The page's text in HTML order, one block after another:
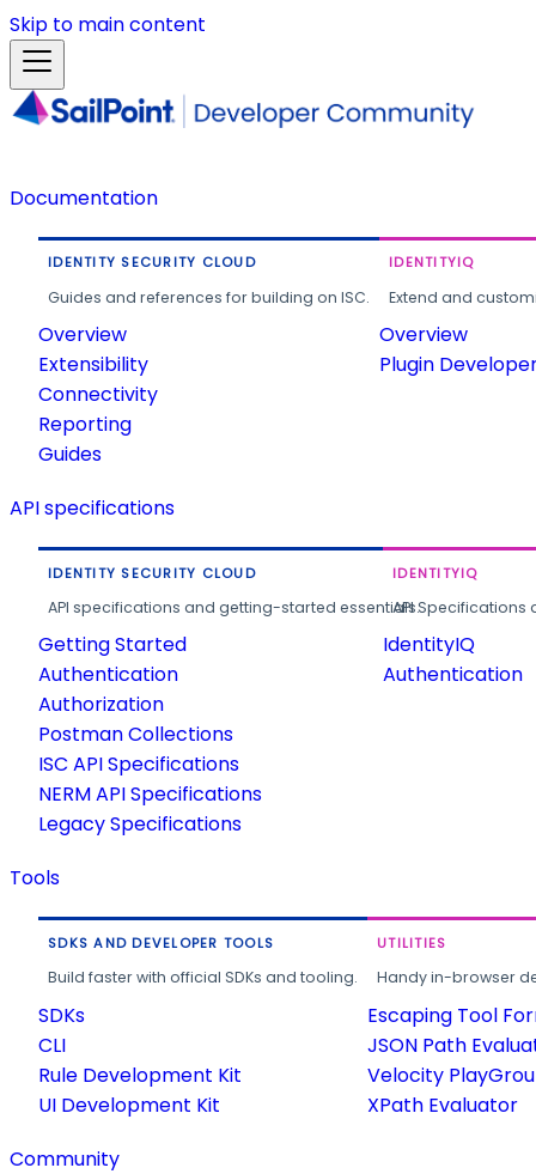
Skip to main content
Documentation
IDENTITY SECURITY CLOUD
Guides and references for building on ISC.
Overview
Extensibility
Connectivity
Reporting
Guides
IDENTITYIQ
Extend and
Overview
Plugin
API specifications
IDENTITY SECURITY CLOUD
API specifications and getting-started essentials.
Getting Started
Authentication
Authorization
Postman Collections
ISC API Specifications
NERM API Specifications
Legacy Specifications
IDENTITYIQ
API
IdentityIQ
Authentication
Tools
SDKS AND DEVELOPER TOOLS
Build faster with official SDKs and tooling.
SDKs
CLI
Rule Development Kit
UI Development Kit
UTILITIES
Handy in-browser
Escaping Tool
JSON Path
Velocity
XPath Evaluator
Community